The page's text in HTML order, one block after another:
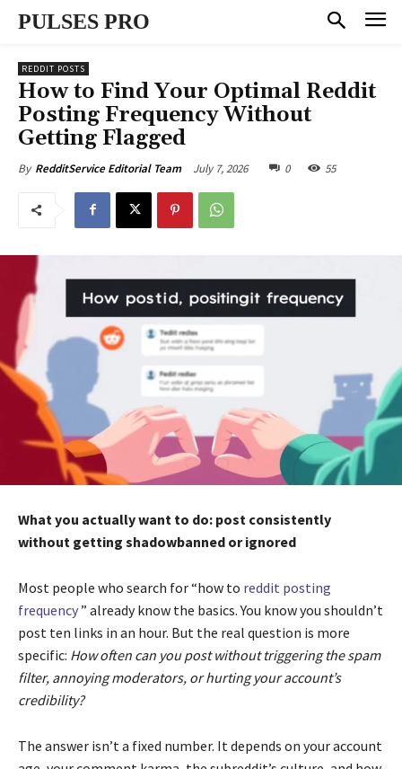
PULSES PRO
REDDIT POSTS
How to Find Your Optimal Reddit
Posting Frequency Without
Getting Flagged
By RedditService Editorial Team July 7, 2026 0 55
What you actually want to do: post consistently
without getting shadowbanned or ignored
Most people who search for “how to reddit posting
frequency” already know the basics. You know you shouldn’t
post ten links in an hour. But the real question is more
specific: How often can you post without triggering the spam
filter, annoying moderators, or hurting your account’s
credibility?
The answer isn’t a fixed number. It depends on your account